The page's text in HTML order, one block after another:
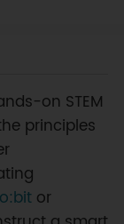
on STEM
principles
or